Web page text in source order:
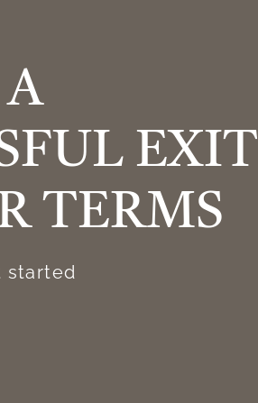
A
EXIT
TERMS
started